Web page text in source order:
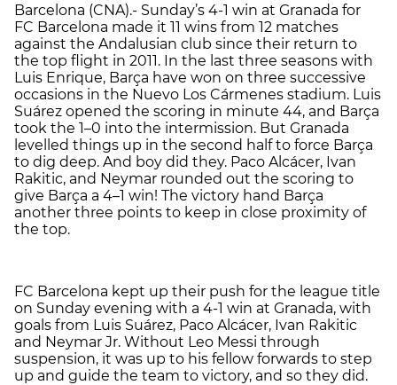
Barcelona (CNA).- Sunday’s 4-1 win at Granada for
FC Barcelona made it 11 wins from 12 matches
against the Andalusian club since their return to
the top flight in 2011. In the last three seasons with
Luis Enrique, Barça have won on three successive
occasions in the Nuevo Los Cármenes stadium. Luis
Suárez opened the scoring in minute 44, and Barça
took the 1–0 into the intermission. But Granada
levelled things up in the second half to force Barça
to dig deep. And boy did they. Paco Alcácer, Ivan
Rakitic, and Neymar rounded out the scoring to
give Barça a 4–1 win! The victory hand Barça
another three points to keep in close proximity of
the top.
FC Barcelona kept up their push for the league title
on Sunday evening with a 4-1 win at Granada, with
goals from Luis Suárez, Paco Alcácer, Ivan Rakitic
and Neymar Jr. Without Leo Messi through
suspension, it was up to his fellow forwards to step
up and guide the team to victory, and so they did.